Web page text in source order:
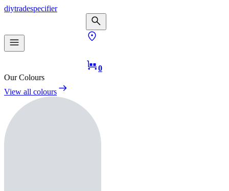
diytradespecifier
0
Our Colours
View all colours